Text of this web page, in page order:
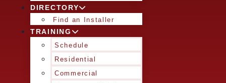
DIRECTORY
Find an Installer
TRAINING
Schedule
Residential
Commercial